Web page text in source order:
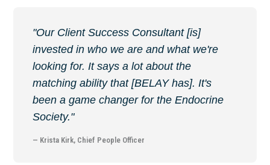
"Our Client Success Consultant [is]
invested in who we are and what we're
looking for. It says a lot about the
matching ability that [BELAY has]. It's
been a game changer for the Endocrine
Society."
— Krista Kirk, Chief People Officer